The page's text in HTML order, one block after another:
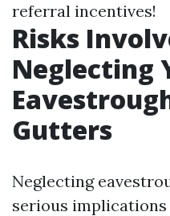
referral incentives!
Risks
Neglecting
Gutters
Neglecting
serious